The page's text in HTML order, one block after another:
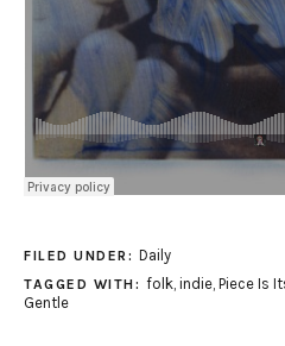
FILED UNDER: Daily
TAGGED WITH: folk, indie, Piece Is
Gentle